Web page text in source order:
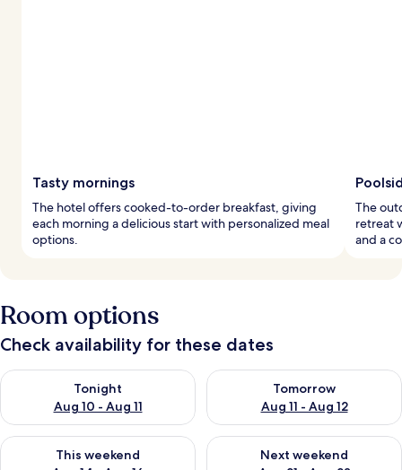
Tasty mornings
The hotel offers cooked-to-order breakfast, giving
each morning a delicious start with personalized meal
options.
The
retreat
and a
Room options
Check availability for these dates
Tonight
Aug 10 - Aug 11
Check availability for tonight Aug 10 - Aug 11
Tomorrow
Aug 11 - Aug 12
Check availability for
This weekend
Check availability for this weekend Aug 14 - Aug 16
Next weekend
Check availability for next